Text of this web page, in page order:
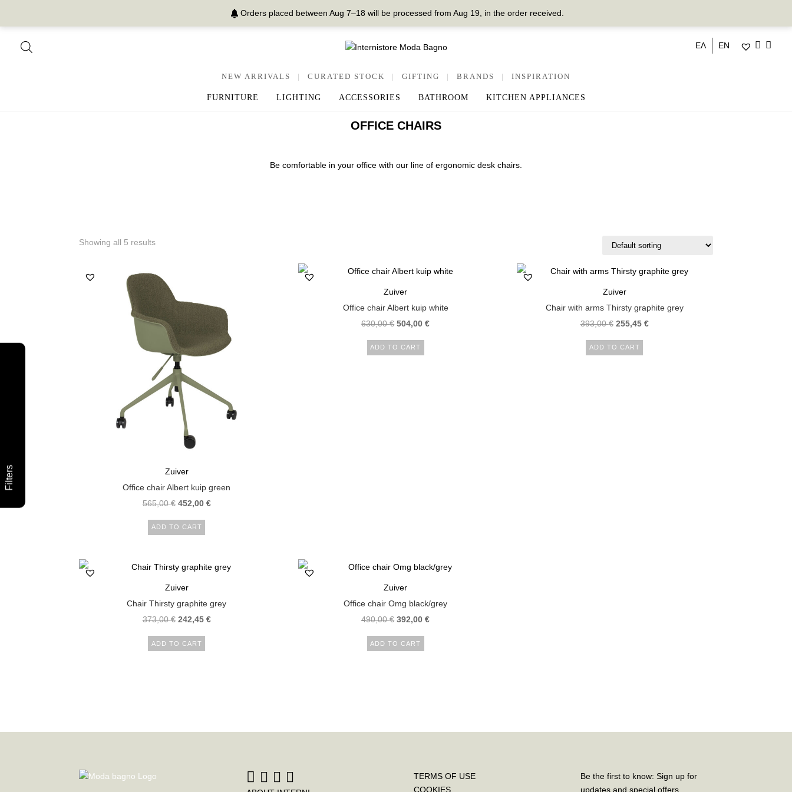
Orders placed between Aug 7–18 will be processed from Aug 19, in the order received.
ΕΛ EN
NEW ARRIVALS | CURATED STOCK | GIFTING | BRANDS | INSPIRATION
FURNITURE LIGHTING ACCESSORIES BATHROOM KITCHEN APPLIANCES
OFFICE CHAIRS
Be comfortable in your office with our line of ergonomic desk chairs.
Filters
Showing all 5 results
Zuiver
Office chair Albert kuip green
565,00€ 452,00 €
ADD TO CART
Zuiver
Office chair Albert kuip white
630,00€ 504,00€
ADD TO CART
Zuiver
Chair with arms Thirsty graphite grey
393,00€ 255,45 €
ADD TO CART
Zuiver
Chair Thirsty graphite grey
373,00€ 242,45 €
ADD TO CART
Zuiver
Office chair Omg black/grey
490,00€ 392,00€
ADD TO CART
TERMS OF USE
COOKIES
Be the first to know: Sign up for
updates and special offers.